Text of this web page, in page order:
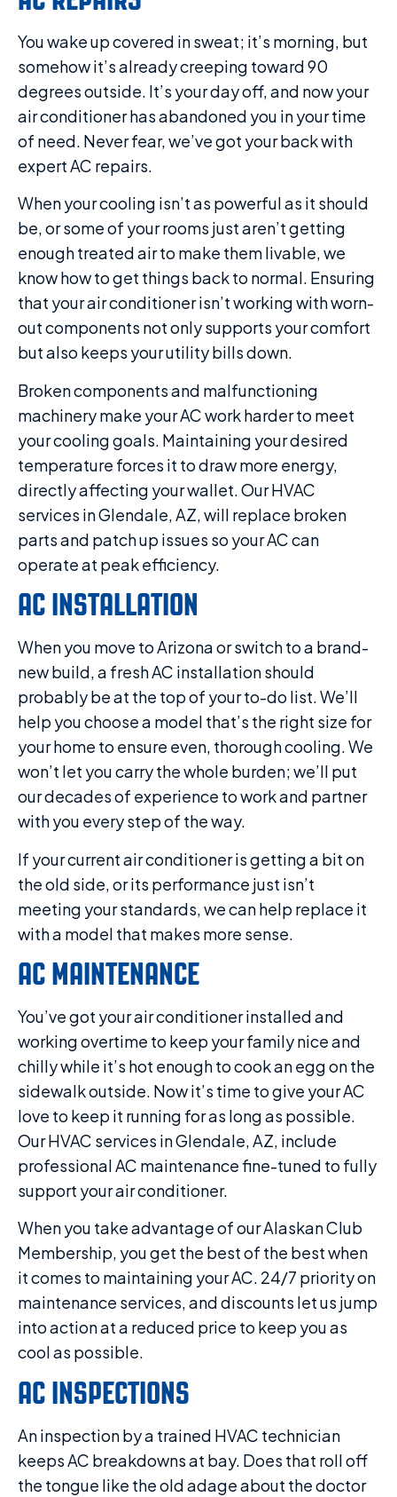
You wake up covered in sweat; it’s morning, but
somehow it’s already creeping toward 90
degrees outside. It’s your day off, and now your
air conditioner has abandoned you in your time
of need. Never fear, we’ve got your back with
expert AC repairs.
When your cooling isn’t as powerful as it should
be, or some of your rooms just aren’t getting
enough treated air to make them livable, we
know how to get things back to normal. Ensuring
that your air conditioner isn’t working with worn-
out components not only supports your comfort
but also keeps your utility bills down.
Broken components and malfunctioning
machinery make your AC work harder to meet
your cooling goals. Maintaining your desired
temperature forces it to draw more energy,
directly affecting your wallet. Our HVAC
services in Glendale, AZ, will replace broken
parts and patch up issues so your AC can
operate at peak efficiency.
AC INSTALLATION
When you move to Arizona or switch to a brand-
new build, a fresh AC installation should
probably be at the top of your to-do list. We’ll
help you choose a model that’s the right size for
your home to ensure even, thorough cooling. We
won’t let you carry the whole burden; we’ll put
our decades of experience to work and partner
with you every step of the way.
If your current air conditioner is getting a bit on
the old side, or its performance just isn’t
meeting your standards, we can help replace it
with a model that makes more sense.
AC MAINTENANCE
You’ve got your air conditioner installed and
working overtime to keep your family nice and
chilly while it’s hot enough to cook an egg on the
sidewalk outside. Now it’s time to give your AC
love to keep it running for as long as possible.
Our HVAC services in Glendale, AZ, include
professional AC maintenance fine-tuned to fully
support your air conditioner.
When you take advantage of our Alaskan Club
Membership, you get the best of the best when
it comes to maintaining your AC. 24/7 priority on
maintenance services, and discounts let us jump
into action at a reduced price to keep you as
cool as possible.
AC INSPECTIONS
An inspection by a trained HVAC technician
keeps AC breakdowns at bay. Does that roll off
the tongue like the old adage about the doctor